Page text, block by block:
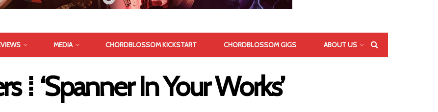
MEDIA CHORDBLOSSOM KICKSTART CHORDBLOSSOM GIGS ABOUT US
⁞ ‘Spanner In Your Works’